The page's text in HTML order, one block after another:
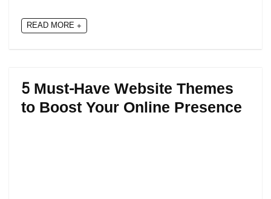
READ MORE +
5 Must-Have Website Themes
to Boost Your Online Presence